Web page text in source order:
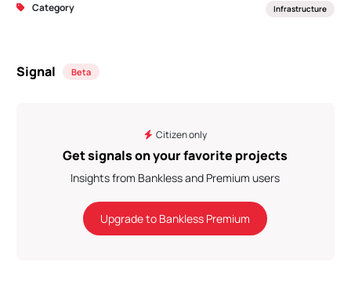
Category Infrastructure
Signal Beta
Citizen only
Get signals on your favorite projects
Insights from Bankless and Premium users
Upgrade to Bankless Premium